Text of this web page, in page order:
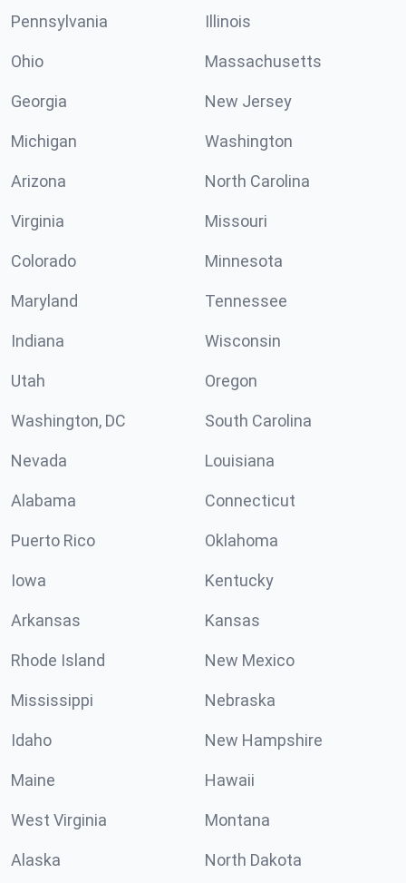
Pennsylvania Illinois
Ohio Massachusetts
Georgia New Jersey
Michigan Washington
Arizona North Carolina
Virginia Missouri
Colorado Minnesota
Maryland Tennessee
Indiana Wisconsin
Utah Oregon
Washington, DC South Carolina
Nevada Louisiana
Alabama Connecticut
Puerto Rico Oklahoma
Iowa Kentucky
Arkansas Kansas
Rhode Island New Mexico
Mississippi Nebraska
Idaho New Hampshire
Maine Hawaii
West Virginia Montana
Alaska North Dakota